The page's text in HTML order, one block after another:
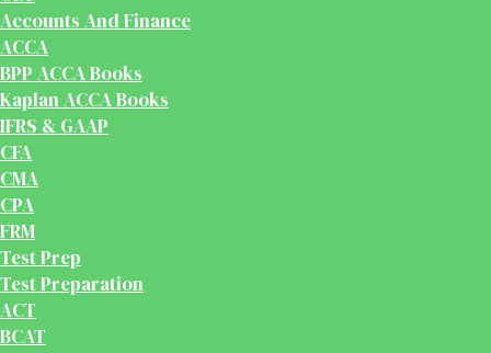
Accounts And Finance
ACCA
BPP ACCA Books
Kaplan ACCA Books
IFRS & GAAP
CFA
CMA
CPA
FRM
Test Prep
Test Preparation
ACT
BCAT